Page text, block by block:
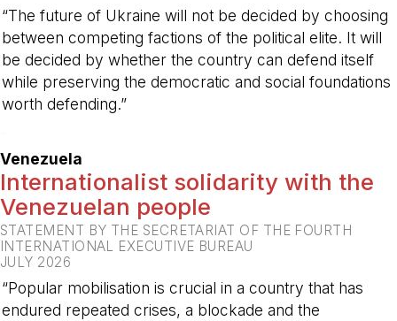
“The future of Ukraine will not be decided by choosing
between competing factions of the political elite. It will
be decided by whether the country can defend itself
while preserving the democratic and social foundations
worth defending.”
Venezuela
Internationalist solidarity with the
Venezuelan people
STATEMENT BY THE SECRETARIAT OF THE FOURTH
INTERNATIONAL EXECUTIVE BUREAU
JULY 2026
“Popular mobilisation is crucial in a country that has
endured repeated crises, a blockade and the